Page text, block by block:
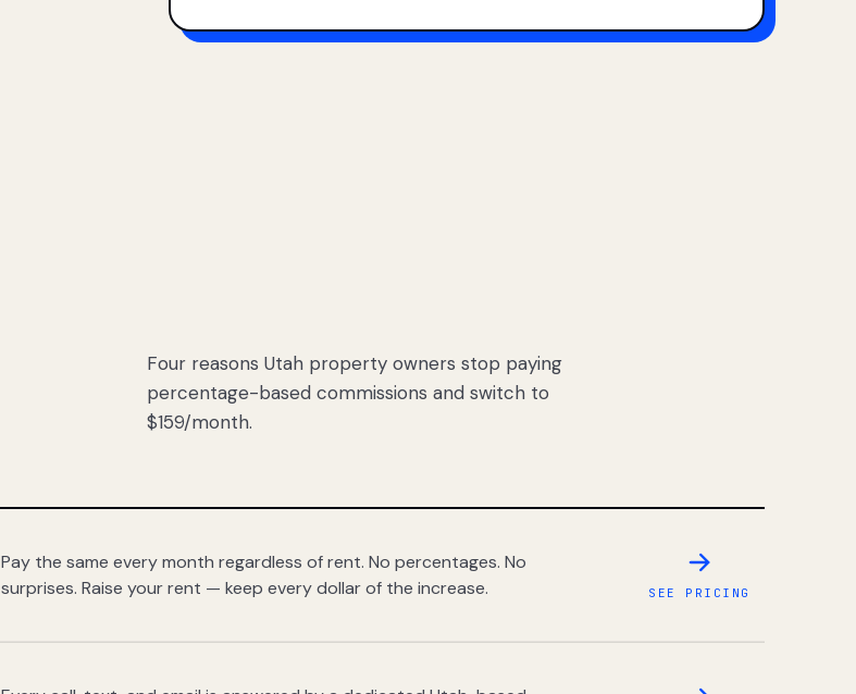
Four reasons Utah property owners stop paying
percentage-based commissions and switch to
$159/month.
Pay the same every month regardless of rent. No percentages. No
surprises. Raise your rent — keep every dollar of the increase.
SEE PRICING